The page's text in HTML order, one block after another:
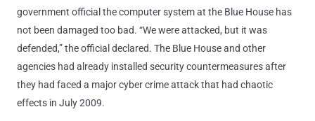
government official the computer system at the Blue House has
not been damaged too bad. “We were attacked, but it was
defended,” the official declared. The Blue House and other
agencies had already installed security countermeasures after
they had faced a major cyber crime attack that had chaotic
effects in July 2009.